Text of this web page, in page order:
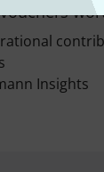
Insights